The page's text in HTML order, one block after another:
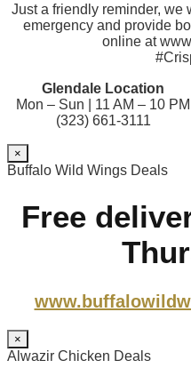
Just a friendly reminder, we
emergency and provide
online at
Glendale Location
Mon – Sun | 11 AM – 10 PM
(323) 661-3111
×
Buffalo Wild Wings Deals
Free
×
Alwazir Chicken Deals